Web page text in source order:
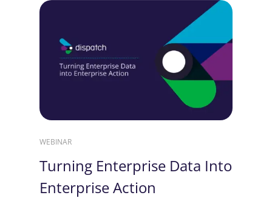
WEBINAR
Turning Enterprise Data Into
Enterprise Action